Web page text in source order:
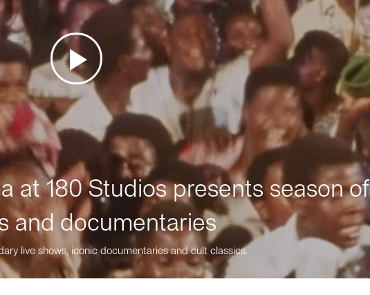
at 180 Studios presents season of
and documentaries
live shows, iconic documentaries and cult classics.